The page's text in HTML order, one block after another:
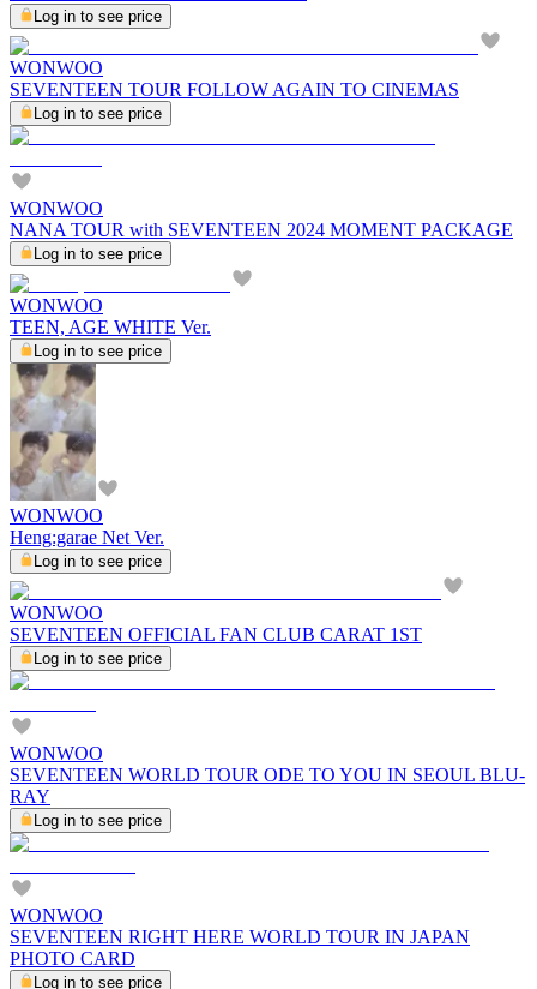
Log in to see price
WONWOO
SEVENTEEN TOUR FOLLOW AGAIN TO CINEMAS
Log in to see price
WONWOO
NANA TOUR with SEVENTEEN 2024 MOMENT PACKAGE
Log in to see price
WONWOO
TEEN, AGE WHITE Ver.
Log in to see price
WONWOO
Heng:garae Net Ver.
Log in to see price
WONWOO
SEVENTEEN OFFICIAL FAN CLUB CARAT 1ST
Log in to see price
WONWOO
SEVENTEEN WORLD TOUR ODE TO YOU IN SEOUL BLU-
RAY
Log in to see price
WONWOO
SEVENTEEN RIGHT HERE WORLD TOUR IN JAPAN
PHOTO CARD
Log in to see price